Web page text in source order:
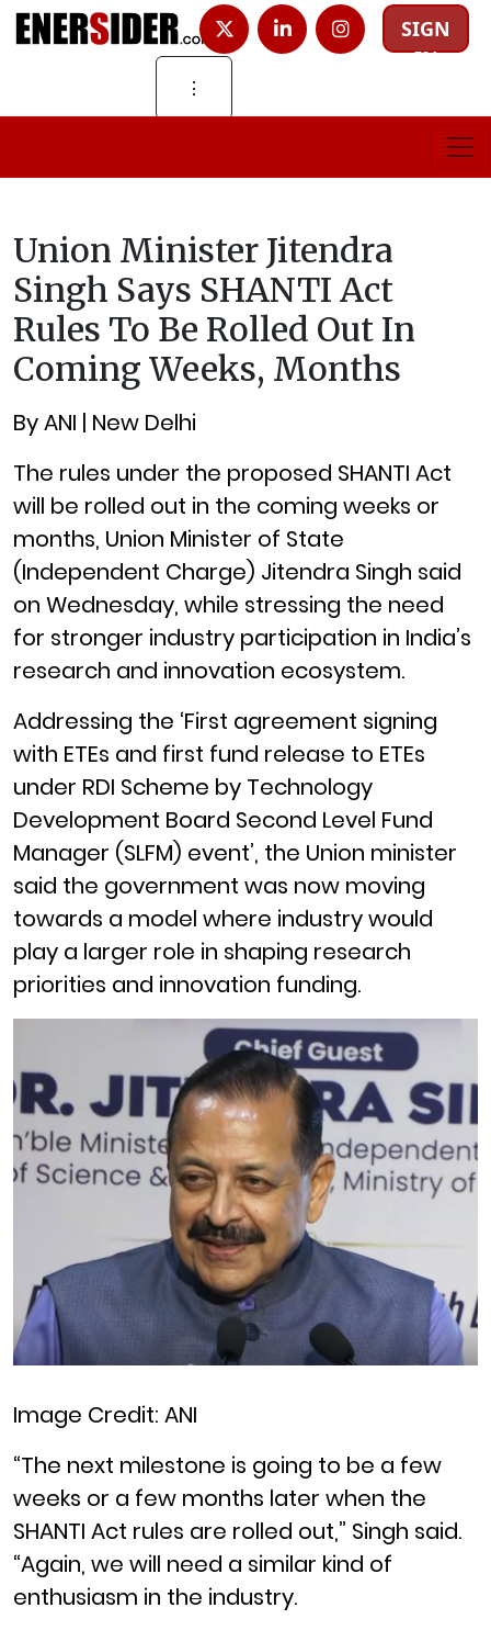
SIGN
IN
⋮
Union Minister Jitendra
Singh Says SHANTI Act
Rules To Be Rolled Out In
Coming Weeks, Months
By ANI | New Delhi
The rules under the proposed SHANTI Act
will be rolled out in the coming weeks or
months, Union Minister of State
(Independent Charge) Jitendra Singh said
on Wednesday, while stressing the need
for stronger industry participation in India’s
research and innovation ecosystem.
Addressing the ‘First agreement signing
with ETEs and first fund release to ETEs
under RDI Scheme by Technology
Development Board Second Level Fund
Manager (SLFM) event’, the Union minister
said the government was now moving
towards a model where industry would
play a larger role in shaping research
priorities and innovation funding.
Image Credit: ANI
“The next milestone is going to be a few
weeks or a few months later when the
SHANTI Act rules are rolled out,” Singh said.
“Again, we will need a similar kind of
enthusiasm in the industry.